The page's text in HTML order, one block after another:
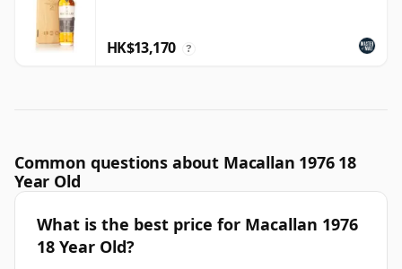
HK$13,170 ?
Common questions about Macallan 1976 18
Year Old
What is the best price for Macallan 1976
18 Year Old?